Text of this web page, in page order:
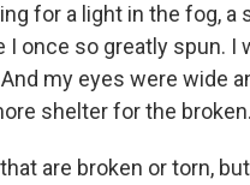
for a light in the fog, a
once so greatly spun. I
my eyes were wide
shelter for the broken.
are broken or torn,